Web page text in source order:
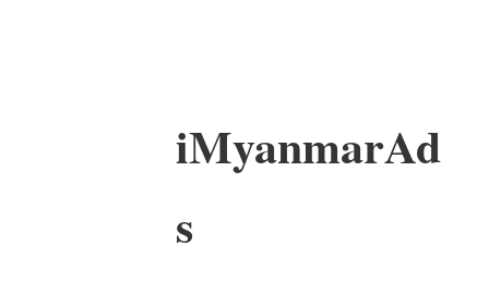
iMyanmarAd
s